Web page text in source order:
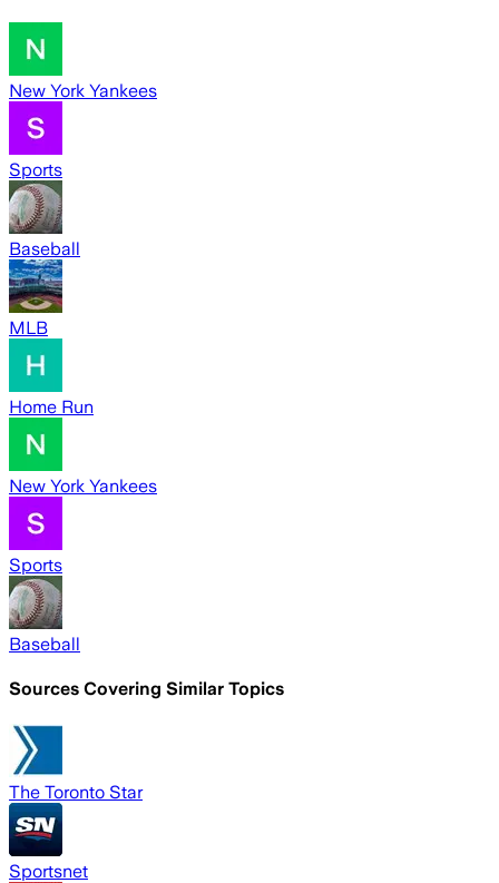
New York Yankees
Sports
Baseball
MLB
Home Run
New York Yankees
Sports
Baseball
Sources Covering Similar Topics
The Toronto Star
Sportsnet